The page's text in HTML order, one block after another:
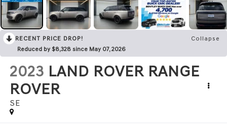
RECENT PRICE DROP!
Collapse
Reduced by $8,328 since May 07, 2026
2023 LAND ROVER RANGE
ROVER
SE